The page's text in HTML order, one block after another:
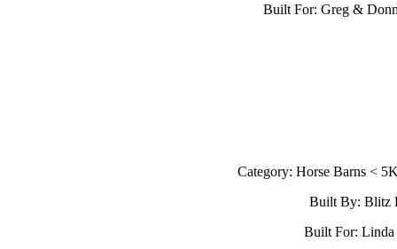
Built For: Greg &
Category: Horse Barns <
Built By: Blitz
Built For: Linda